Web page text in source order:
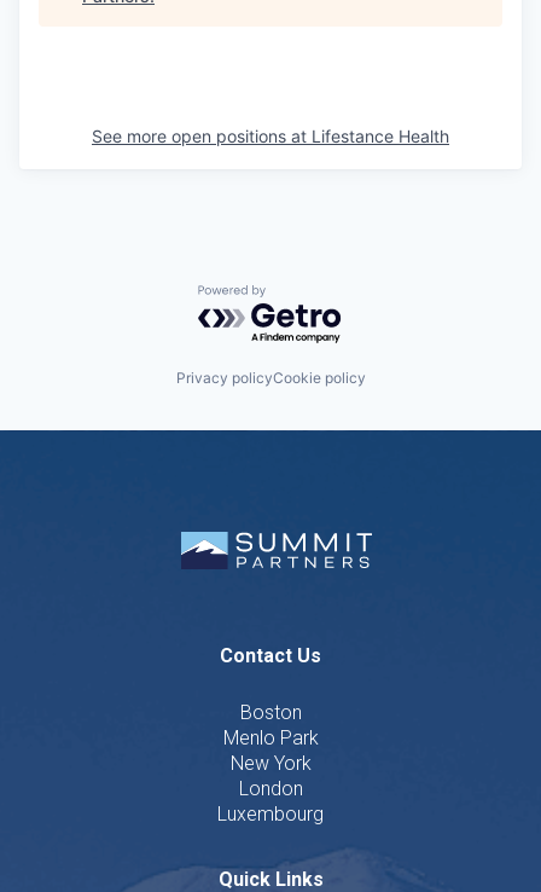
See more open positions at Lifestance Health
Powered by Getro.com
Privacy policyCookie policy
Contact Us
Boston
Menlo Park
New York
London
Luxembourg
Quick Links